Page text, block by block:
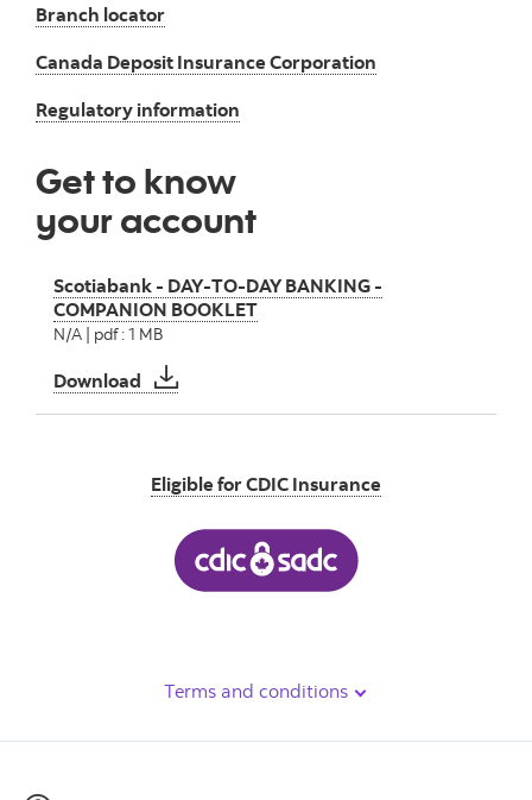
Branch locator
Canada Deposit Insurance Corporation
Regulatory information
Get to know
your account
Scotiabank - DAY-TO-DAY BANKING -
COMPANION BOOKLET
N/A | pdf : 1 MB
Download Scotiabank - DAY-TO-DAY BANKING -
Eligible for CDIC Insurance
Terms and conditions